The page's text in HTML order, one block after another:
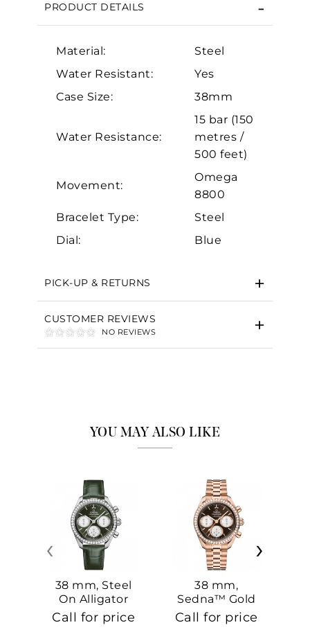
PRODUCT DETAILS
Material:
Steel
Water Resistant:
Yes
Case Size:
38mm
Water Resistance:
15 bar (150
metres /
500 feet)
Movement:
Omega
8800
Bracelet Type:
Steel
Dial:
Blue
PICK-UP & RETURNS
CUSTOMER REVIEWS
NO REVIEWS
YOU MAY ALSO LIKE
38 mm, Steel
On Alligator
Call for price
38 mm,
Sedna™ Gold
On Sedna™
Gold
Call for price
‹ ›
Essential
Analytics and statistics